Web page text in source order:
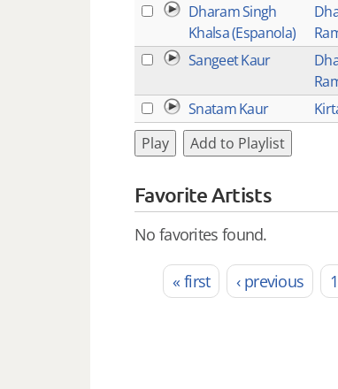
Dharam Singh
Khalsa (Espanola)
Sangeet Kaur
Snatam Kaur
Play
Add to Playlist
Favorite Artists
No favorites found.
Pages« first ‹ previous 1